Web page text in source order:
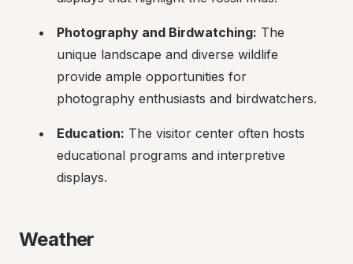
Photography and Birdwatching: The
unique landscape and diverse wildlife
provide ample opportunities for
photography enthusiasts and birdwatchers.
Education: The visitor center often hosts
educational programs and interpretive
displays.
Weather